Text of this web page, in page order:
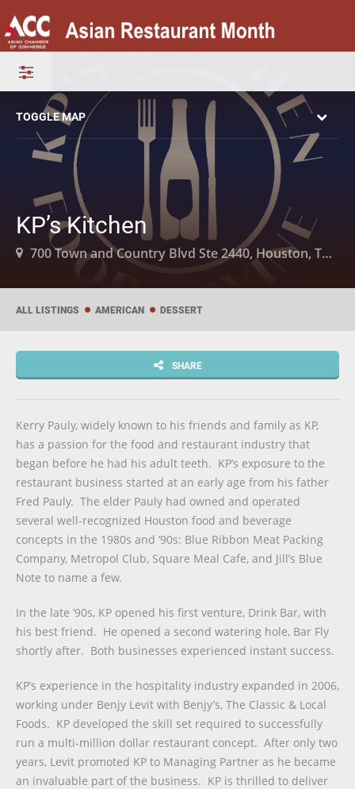
TOGGLE MAP
KP’s Kitchen
700 Town and Country Blvd Ste 2440, Houston, TX 77024
ALL LISTINGS AMERICAN DESSERT
SHARE
Kerry Pauly, widely known to his friends and family as KP,
has a passion for the food and restaurant industry that
began before he had his adult teeth. KP’s exposure to the
restaurant business started at an early age from his father
Fred Pauly. The elder Pauly had owned and operated
several well-recognized Houston food and beverage
concepts in the 1980s and ‘90s: Blue Ribbon Meat Packing
Company, Metropol Club, Square Meal Cafe, and Jill’s Blue
Note to name a few.
In the late ’90s, KP opened his first venture, Drink Bar, with
his best friend. He opened a second watering hole, Bar Fly
shortly after. Both businesses experienced instant success.
KP’s experience in the hospitality industry expanded in 2006,
working under Benjy Levit with Benjy’s, The Classic & Local
Foods. KP developed the skill set required to successfully
run a multi-million dollar restaurant concept. After only two
years, Levit promoted KP to Managing Partner as he became
an invaluable part of the business. KP is thrilled to deliver